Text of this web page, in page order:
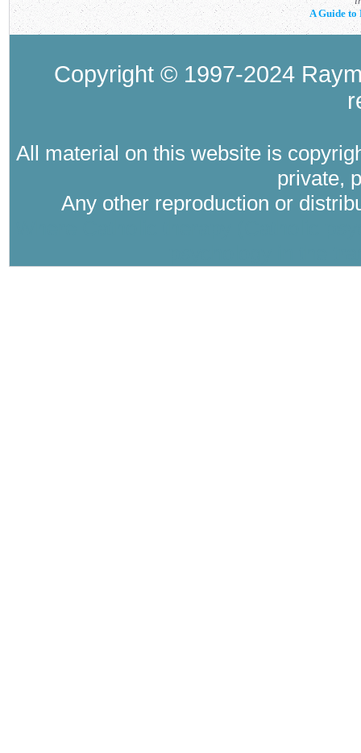
A Guide to
Copyright © 1997-2024
All material on this website is
private,
Any other reproduction or